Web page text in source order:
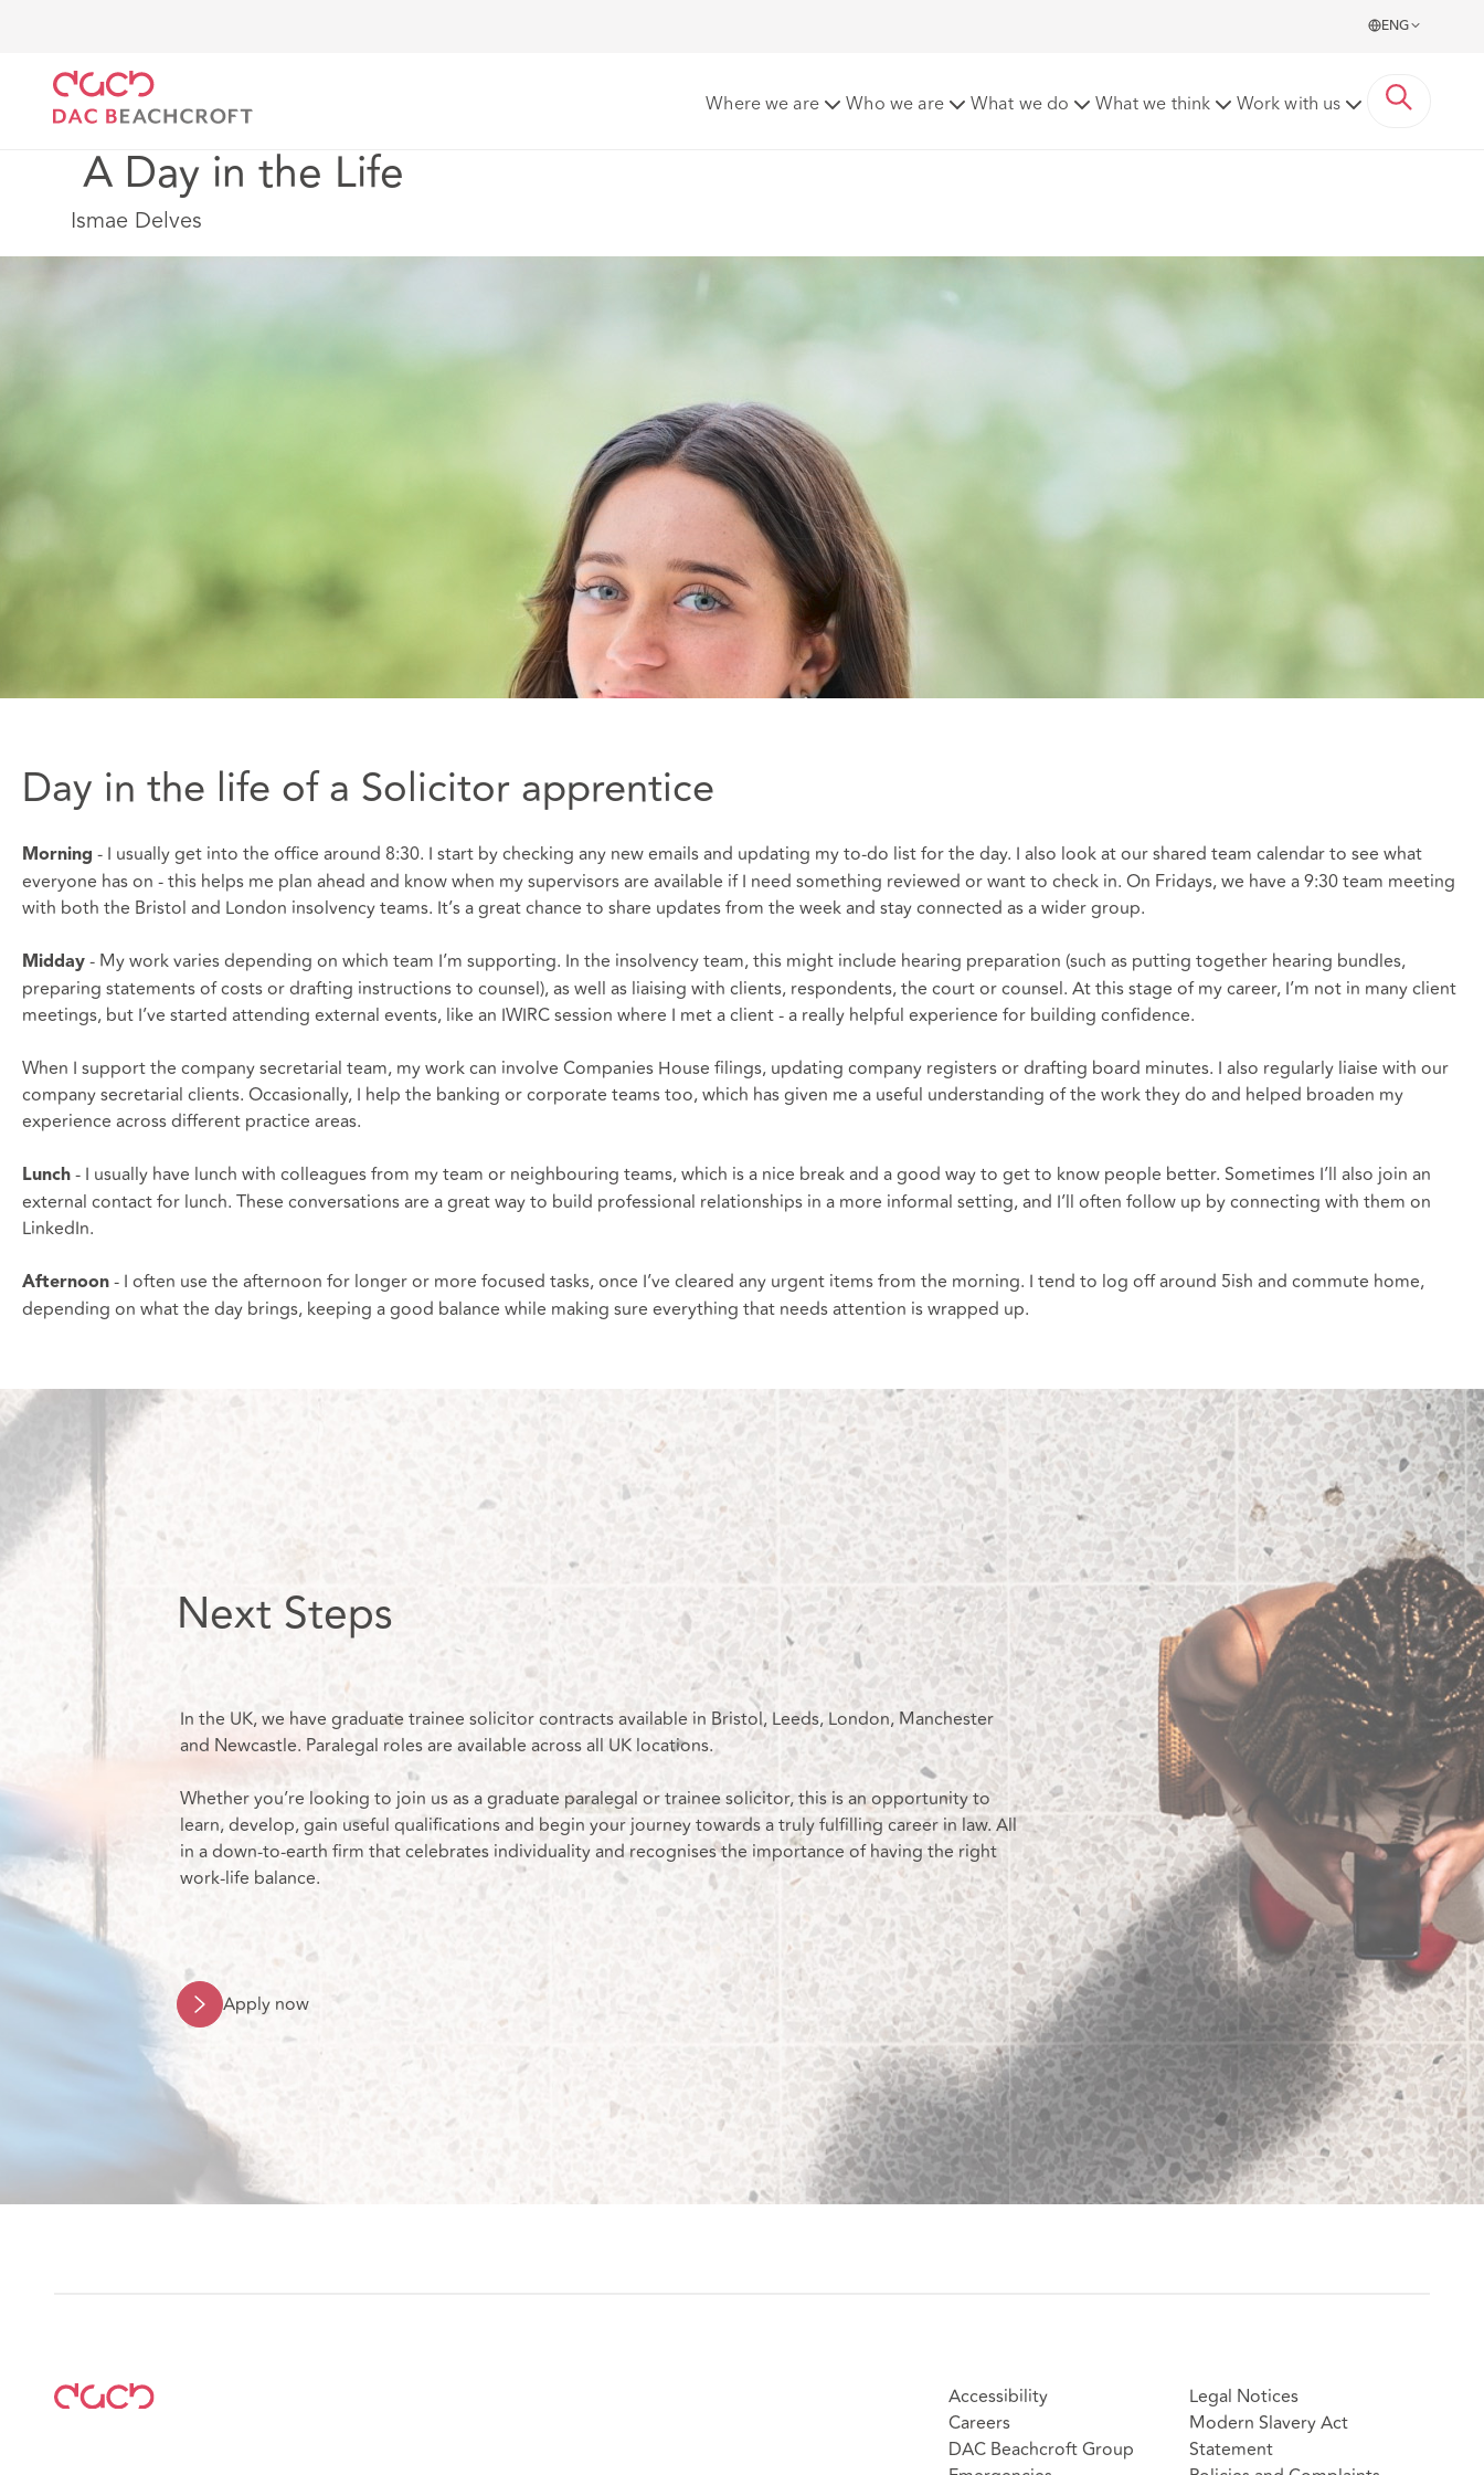
ENG
Where we are Who we are What we do What we think Work with us
A Day in the Life
Ismae Delves
Day in the life of a Solicitor apprentice
Morning - I usually get into the office around 8:30. I start by checking any new emails and updating my to‑do list for the day. I also look at our shared team calendar to see what
everyone has on - this helps me plan ahead and know when my supervisors are available if I need something reviewed or want to check in. On Fridays, we have a 9:30 team meeting
with both the Bristol and London insolvency teams. It’s a great chance to share updates from the week and stay connected as a wider group.
Midday - My work varies depending on which team I’m supporting. In the insolvency team, this might include hearing preparation (such as putting together hearing bundles,
preparing statements of costs or drafting instructions to counsel), as well as liaising with clients, respondents, the court or counsel. At this stage of my career, I’m not in many client
meetings, but I’ve started attending external events, like an IWIRC session where I met a client - a really helpful experience for building confidence.
When I support the company secretarial team, my work can involve Companies House filings, updating company registers or drafting board minutes. I also regularly liaise with our
company secretarial clients. Occasionally, I help the banking or corporate teams too, which has given me a useful understanding of the work they do and helped broaden my
experience across different practice areas.
Lunch - I usually have lunch with colleagues from my team or neighbouring teams, which is a nice break and a good way to get to know people better. Sometimes I’ll also join an
external contact for lunch. These conversations are a great way to build professional relationships in a more informal setting, and I’ll often follow up by connecting with them on
LinkedIn.
Afternoon - I often use the afternoon for longer or more focused tasks, once I’ve cleared any urgent items from the morning. I tend to log off around 5ish and commute home,
depending on what the day brings, keeping a good balance while making sure everything that needs attention is wrapped up.
Next Steps
In the UK, we have graduate trainee solicitor contracts available in Bristol, Leeds, London, Manchester
and Newcastle. Paralegal roles are available across all UK locations.
Whether you’re looking to join us as a graduate paralegal or trainee solicitor, this is an opportunity to
learn, develop, gain useful qualifications and begin your journey towards a truly fulfilling career in law. All
in a down-to-earth firm that celebrates individuality and recognises the importance of having the right
work-life balance.
Apply now
Accessibility
Careers
DAC Beachcroft Group
Legal Notices
Modern Slavery Act
Statement